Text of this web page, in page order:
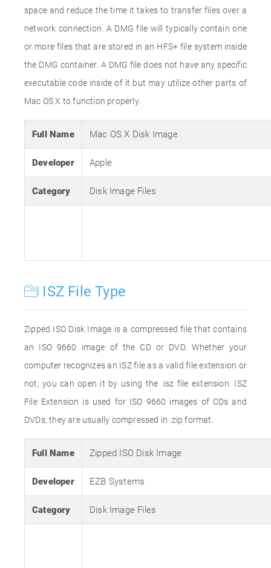
space and reduce the time it takes to transfer files over a
network connection. A DMG file will typically contain one
or more files that are stored in an HFS+ file system inside
the DMG container. A DMG file does not have any specific
executable code inside of it but may utilize other parts of
Mac OS X to function properly.
Full Name Mac OS X Disk Image
Developer Apple
Category Disk Image Files
ISZ File Type
Zipped ISO Disk Image is a compressed file that contains
an ISO 9660 image of the CD or DVD. Whether your
computer recognizes an ISZ file as a valid file extension or
not, you can open it by using the .isz file extension. ISZ
File Extension is used for ISO 9660 images of CDs and
DVDs; they are usually compressed in .zip format.
Full Name Zipped ISO Disk Image
Developer EZB Systems
Category Disk Image Files